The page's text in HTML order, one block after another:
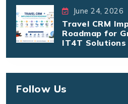
June 24, 2026
Travel CRM
Roadmap for
IT4T Solutions
Follow Us